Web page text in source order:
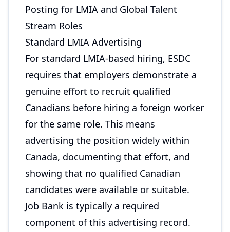
Posting for LMIA and Global Talent
Stream Roles
Standard LMIA Advertising
For standard LMIA-based hiring, ESDC
requires that employers demonstrate a
genuine effort to recruit qualified
Canadians before hiring a foreign worker
for the same role. This means
advertising the position widely within
Canada, documenting that effort, and
showing that no qualified Canadian
candidates were available or suitable.
Job Bank is typically a required
component of this advertising record.